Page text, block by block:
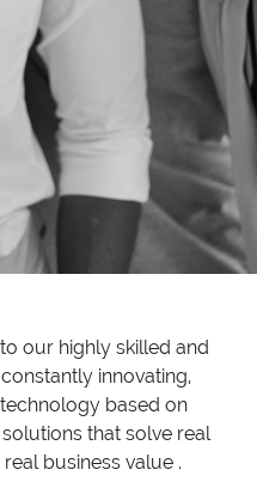
our highly skilled and
innovating,
based on
that solve real
business value .